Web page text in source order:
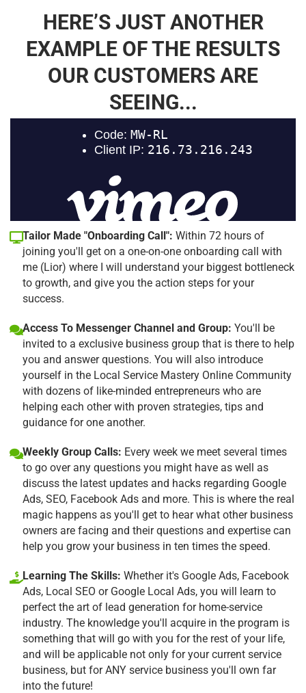
HERE’S JUST ANOTHER
EXAMPLE OF THE RESULTS
OUR CUSTOMERS ARE
SEEING...
Tailor Made "Onboarding Call": Within 72 hours of
joining you'll get on a one-on-one onboarding call with
me (Lior) where I will understand your biggest bottleneck
to growth, and give you the action steps for your
success.
Access To Messenger Channel and Group: You'll be
invited to a exclusive business group that is there to help
you and answer questions. You will also introduce
yourself in the Local Service Mastery Online Community
with dozens of like-minded entrepreneurs who are
helping each other with proven strategies, tips and
guidance for one another.
Weekly Group Calls: Every week we meet several times
to go over any questions you might have as well as
discuss the latest updates and hacks regarding Google
Ads, SEO, Facebook Ads and more. This is where the real
magic happens as you'll get to hear what other business
owners are facing and their questions and expertise can
help you grow your business in ten times the speed.
Learning The Skills: Whether it's Google Ads, Facebook
Ads, Local SEO or Google Local Ads, you will learn to
perfect the art of lead generation for home-service
industry. The knowledge you'll acquire in the program is
something that will go with you for the rest of your life,
and will be applicable not only for your current service
business, but for ANY service business you'll own far
into the future!